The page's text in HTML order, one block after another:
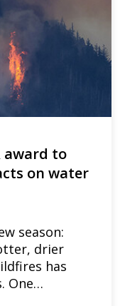
award to
on water
season:
drier
has
One…